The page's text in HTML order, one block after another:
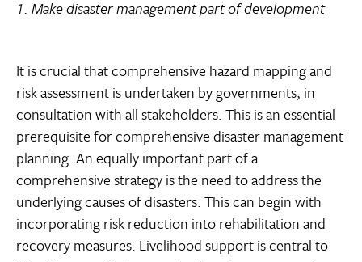
1. Make disaster management part of development
It is crucial that comprehensive hazard mapping and
risk assessment is undertaken by governments, in
consultation with all stakeholders. This is an essential
prerequisite for comprehensive disaster management
planning. An equally important part of a
comprehensive strategy is the need to address the
underlying causes of disasters. This can begin with
incorporating risk reduction into rehabilitation and
recovery measures. Livelihood support is central to